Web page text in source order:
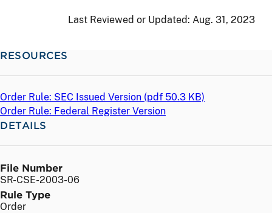
Last Reviewed or Updated: Aug. 31, 2023
RESOURCES
Order Rule: SEC Issued Version (pdf 50.3 KB)
Order Rule: Federal Register Version
DETAILS
File Number
SR-CSE-2003-06
Rule Type
Order